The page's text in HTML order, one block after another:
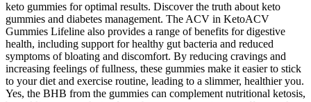
keto gummies for optimal results. Discover the truth about keto
gummies and diabetes management. The ACV in KetoACV
Gummies Lifeline also provides a range of benefits for digestive
health, including support for healthy gut bacteria and reduced
symptoms of bloating and discomfort. By reducing cravings and
increasing feelings of fullness, these gummies make it easier to stick
to your diet and exercise routine, leading to a slimmer, healthier you.
Yes, the BHB from the gummies can complement nutritional ketosis,